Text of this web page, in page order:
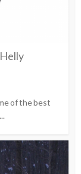
of the best